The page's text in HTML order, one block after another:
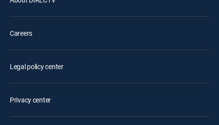
Careers
Legal policy center
Privacy center